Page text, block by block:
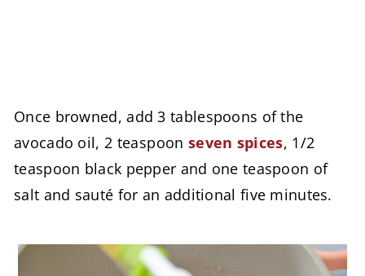
Once browned, add 3 tablespoons of the
avocado oil, 2 teaspoon seven spices, 1/2
teaspoon black pepper and one teaspoon of
salt and sauté for an additional five minutes.